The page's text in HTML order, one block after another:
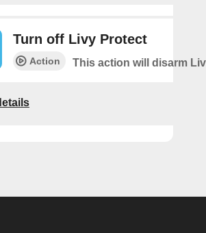
Turn off Livy Protect
Action This action will disarm